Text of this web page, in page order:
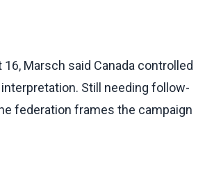
Marsch said Canada controlled
Still needing follow-
federation frames the campaign